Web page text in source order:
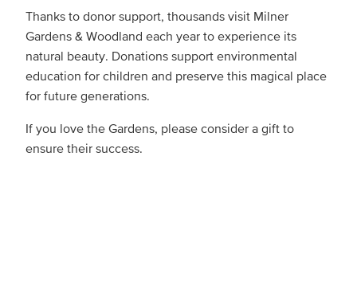
Thanks to donor support, thousands visit Milner
Gardens & Woodland each year to experience its
natural beauty. Donations support environmental
education for children and preserve this magical place
for future generations.
If you love the Gardens, please consider a gift to
ensure their success.